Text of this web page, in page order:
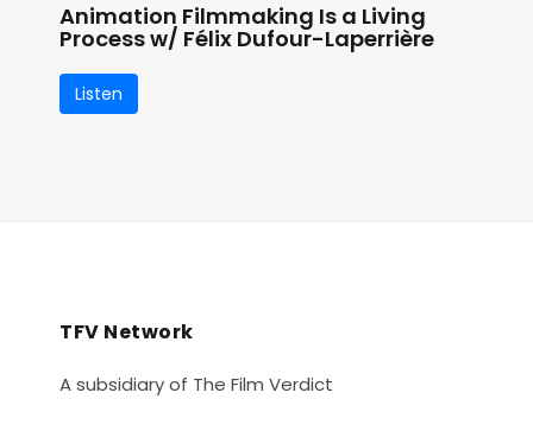
Animation Filmmaking Is a Living
Process w/ Félix Dufour-Laperrière
Listen
TFV Network
A subsidiary of The Film Verdict